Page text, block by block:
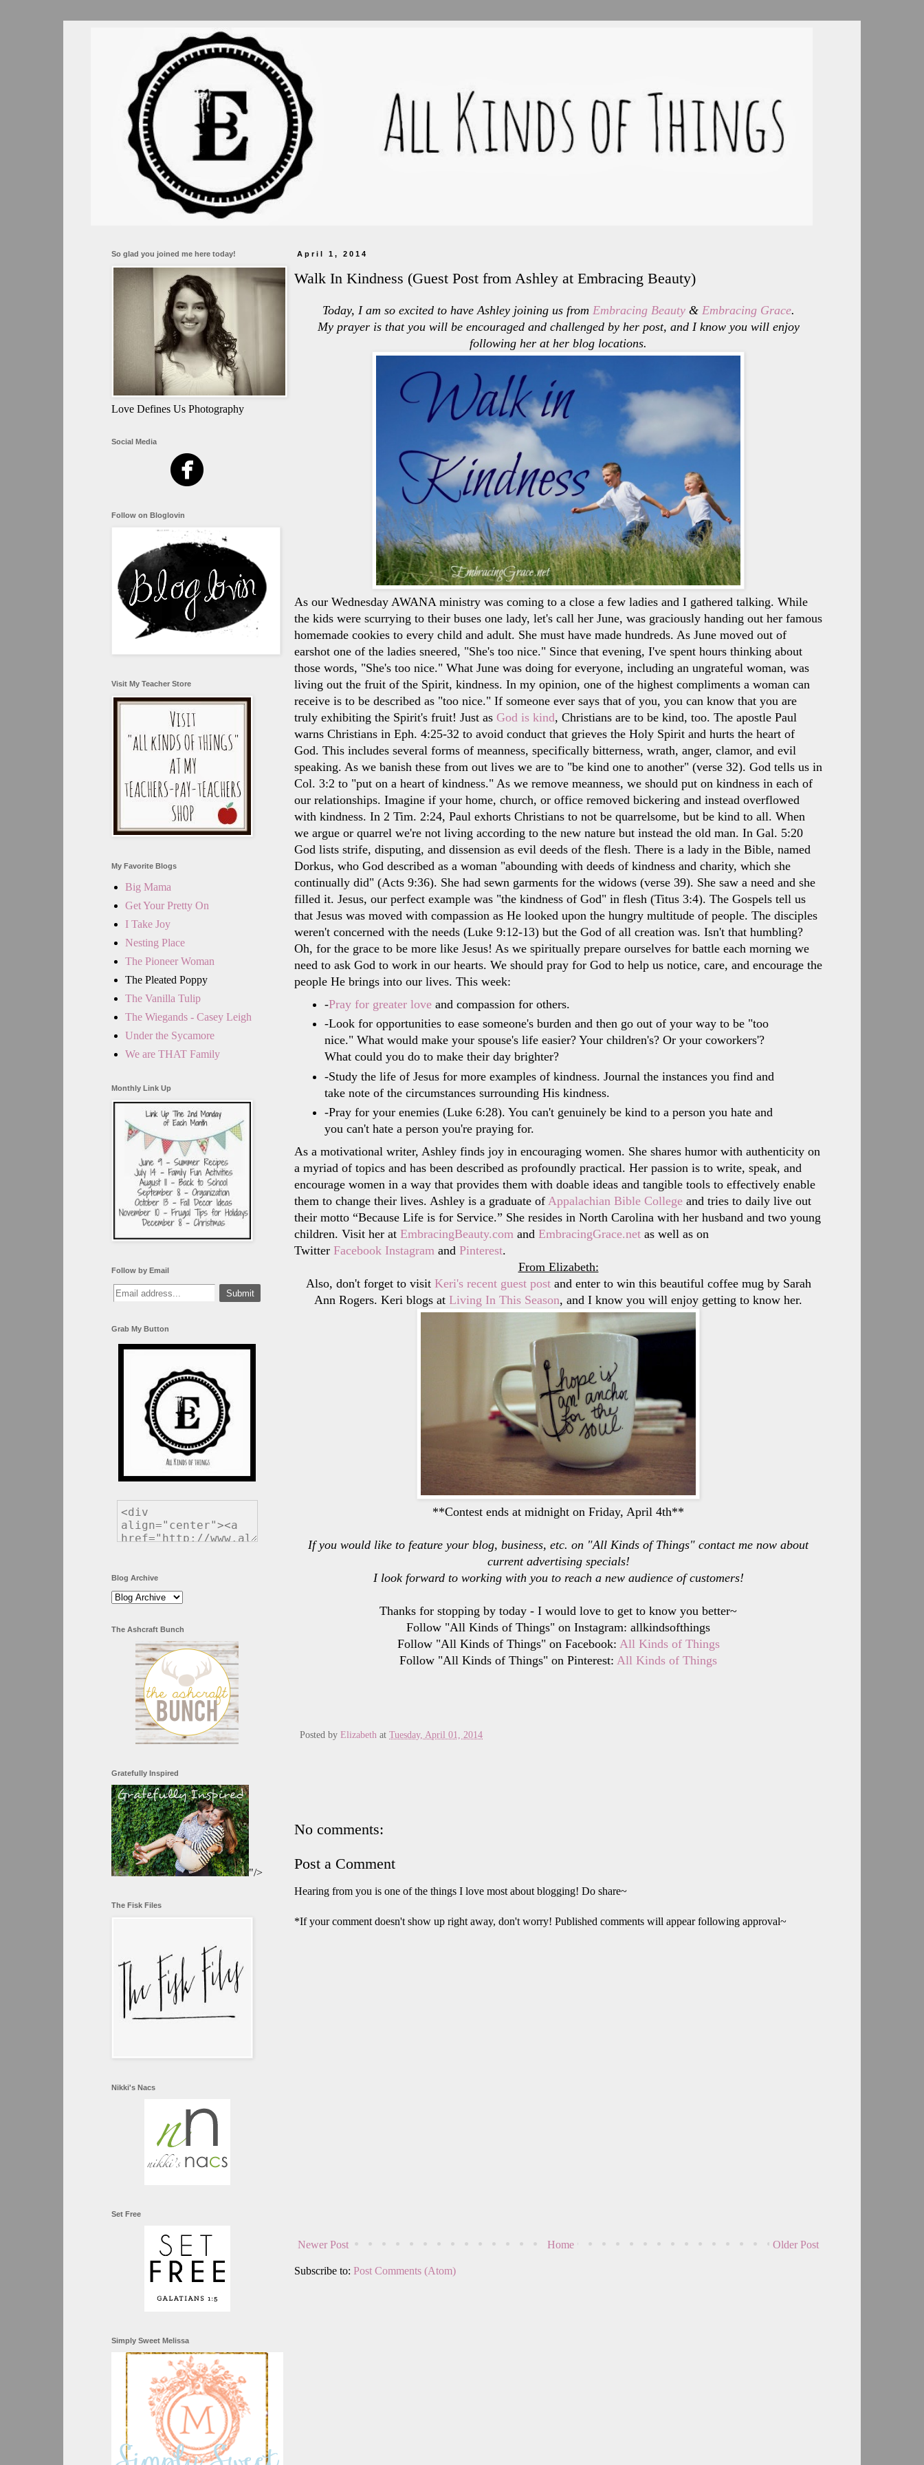
April 1, 2014
Walk In Kindness (Guest Post from Ashley at Embracing Beauty)
Today, I am so excited to have Ashley joining us from Embracing Beauty& Embracing Grace.
My prayer is that you will be encouraged and challenged by her post, and I know you will enjoy
following her at her blog locations.
As our Wednesday AWANA ministry was coming to a close a few ladies and I gathered talking. While
the kids were scurrying to their buses one lady, let's call her June, was graciously handing out her famous
homemade cookies to every child and adult. She must have made hundreds. As June moved out of
earshot one of the ladies sneered, "She's too nice." Since that evening, I've spent hours thinking about
those words, "She's too nice." What June was doing for everyone, including an ungrateful woman, was
living out the fruit of the Spirit, kindness. In my opinion, one of the highest compliments a woman can
receive is to be described as "too nice." If someone ever says that of you, you can know that you are
truly exhibiting the Spirit's fruit! Just as God is kind, Christians are to be kind, too. The apostle Paul
warns Christians in Eph. 4:25-32 to avoid conduct that grieves the Holy Spirit and hurts the heart of
God. This includes several forms of meanness, specifically bitterness, wrath, anger, clamor, and evil
speaking. As we banish these from out lives we are to "be kind one to another" (verse 32). God tells us in
Col. 3:2 to "put on a heart of kindness." As we remove meanness, we should put on kindness in each of
our relationships. Imagine if your home, church, or office removed bickering and instead overflowed
with kindness. In 2 Tim. 2:24, Paul exhorts Christians to not be quarrelsome, but be kind to all. When
we argue or quarrel we're not living according to the new nature but instead the old man. In Gal. 5:20
God lists strife, disputing, and dissension as evil deeds of the flesh. There is a lady in the Bible, named
Dorkus, who God described as a woman "abounding with deeds of kindness and charity, which she
continually did" (Acts 9:36). She had sewn garments for the widows (verse 39). She saw a need and she
filled it. Jesus, our perfect example was "the kindness of God" in flesh (Titus 3:4). The Gospels tell us
that Jesus was moved with compassion as He looked upon the hungry multitude of people. The disciples
weren't concerned with the needs (Luke 9:12-13) but the God of all creation was. Isn't that humbling?
Oh, for the grace to be more like Jesus! As we spiritually prepare ourselves for battle each morning we
need to ask God to work in our hearts. We should pray for God to help us notice, care, and encourage the
people He brings into our lives. This week:
-Pray for greater love and compassion for others.
-Look for opportunities to ease someone's burden and then go out of your way to be "too
nice." What would make your spouse's life easier? Your children's? Or your coworkers'?
What could you do to make their day brighter?
-Study the life of Jesus for more examples of kindness. Journal the instances you find and
take note of the circumstances surrounding His kindness.
-Pray for your enemies (Luke 6:28). You can't genuinely be kind to a person you hate and
you can't hate a person you're praying for.
As a motivational writer, Ashley finds joy in encouraging women. She shares humor with authenticity on
a myriad of topics and has been described as profoundly practical. Her passion is to write, speak, and
encourage women in a way that provides them with doable ideas and tangible tools to effectively enable
them to change their lives. Ashley is a graduate of Appalachian Bible College and tries to daily live out
their motto “Because Life is for Service.” She resides in North Carolina with her husband and two young
children. Visit her at EmbracingBeauty.com and EmbracingGrace.net as well as on
Twitter Facebook Instagram and Pinterest.
From Elizabeth:
Also, don't forget to visit Keri's recent guest postand enter to win this beautiful coffee mug by Sarah
Ann Rogers. Keri blogs at Living In This Season, and I know you will enjoy getting to know her.
**Contest ends at midnight on Friday, April 4th**
If you would like to feature your blog, business, etc. on "All Kinds of Things" contact me now about
current advertising specials!
I look forward to working with you to reach a new audience of customers!
Thanks for stopping by today - I would love to get to know you better~
Follow "All Kinds of Things" on Instagram: allkindsofthings
Follow "All Kinds of Things" on Facebook: All Kinds of Things
Follow "All Kinds of Things" on Pinterest: All Kinds of Things
Posted by Elizabeth at Tuesday, April 01, 2014
No comments:
Post a Comment
Hearing from you is one of the things I love most about blogging! Do share~
*If your comment doesn't show up right away, don't worry! Published comments will appear following approval~
Newer Post Older Post
Home
Subscribe to: Post Comments (Atom)
So glad you joined me here today!
Love Defines Us Photography
Social Media
Follow on Bloglovin
Visit My Teacher Store
My Favorite Blogs
Big Mama
Get Your Pretty On
I Take Joy
Nesting Place
The Pioneer Woman
The Pleated Poppy
The Vanilla Tulip
The Wiegands - Casey Leigh
Under the Sycamore
We are THAT Family
Monthly Link Up
Follow by Email
Grab My Button
Blog Archive
The Ashcraft Bunch
Gratefully Inspired
"/>
The Fisk Files
Nikki's Nacs
Set Free
Simply Sweet Melissa